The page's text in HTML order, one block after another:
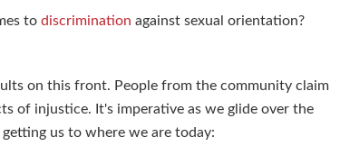
to discrimination against sexual orientation?
on this front. People from the community claim
of injustice. It's imperative as we glide over the
getting us to where we are today: